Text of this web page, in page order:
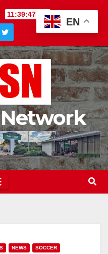
11:39:48 AM
NEWS SOCCER
EN